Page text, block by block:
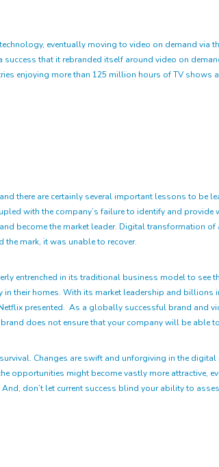
eventually moving to video on demand
that it rebranded itself around video on
enjoying more than 125 million hours of TV shows
there are certainly several important lessons to
with the company’s failure to identify and
become the market leader. Digital transformation
mark, it was unable to recover.
entrenched in its traditional business model to
their homes. With its market leadership and
presented. As a globally successful brand
does not ensure that your company will be able
Changes are swift and unforgiving in the
opportunities might become vastly more attractive,
don’t let current success blind your ability to